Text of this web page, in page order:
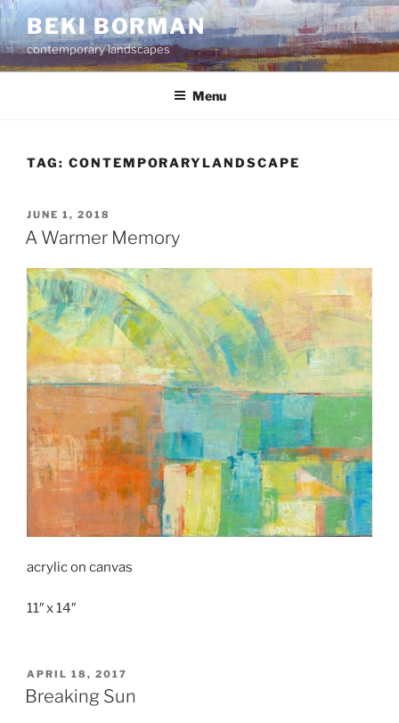
Skip
to
content
BEKI BORMAN
contemporary landscapes
Menu
TAG: CONTEMPORARYLANDSCAPE
POSTED
ON
JUNE 1, 2018
A Warmer Memory
acrylic on canvas
11″ x 14″
POSTED
ON
APRIL 18, 2017
Breaking Sun